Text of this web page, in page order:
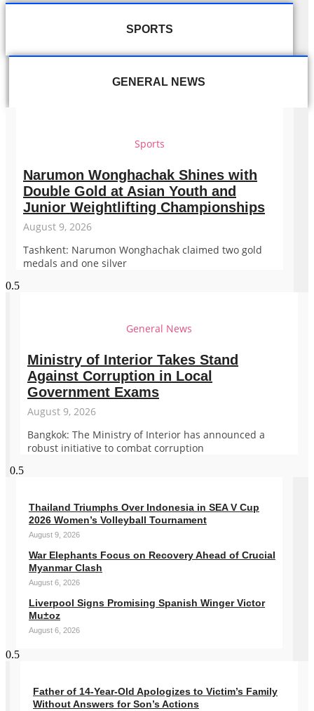
SPORTS
GENERAL NEWS
Sports
Narumon Wonghachak Shines with
Double Gold at Asian Youth and
Junior Weightlifting Championships
August 9, 2026
Tashkent: Narumon Wonghachak claimed two gold
medals and one silver
General News
Ministry of Interior Takes Stand
Against Corruption in Local
Government Exams
August 9, 2026
Bangkok: The Ministry of Interior has announced a
robust initiative to combat corruption
Thailand Triumphs Over Indonesia in SEA V Cup
2026 Women’s Volleyball Tournament
August 9, 2026
War Elephants Focus on Recovery Ahead of Crucial
Myanmar Clash
August 6, 2026
Liverpool Signs Promising Spanish Winger Victor
Mu±oz
August 6, 2026
Father of 14-Year-Old Apologizes to Victim’s Family
Without Answers for Son’s Actions